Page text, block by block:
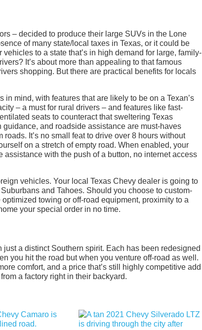
– decided to produce their large SUVs in the Lone
of many state/local taxes in Texas, or it could be
to a state that’s in high demand for large, family-
It’s about more than appealing to that famous
shopping. But there are practical benefits for locals
mind, with features that are likely to be on a Texan’s
– a must for rural drivers – and features like fast-
seats to counteract that sweltering Texas
and roadside assistance are must-haves
It’s no small feat to drive over 8 hours without
on a stretch of empty road. When enabled, your
with the push of a button, no internet access
vehicles. Your local Texas Chevy dealer is going to
and Tahoes. Should you choose to custom-
towing or off-road equipment, proximity to a
your special order in no time.
a distinct Southern spirit. Each has been redesigned
you hit the road but when you venture off-road as well.
comfort, and a price that’s still highly competitive add
a factory right in their backyard.